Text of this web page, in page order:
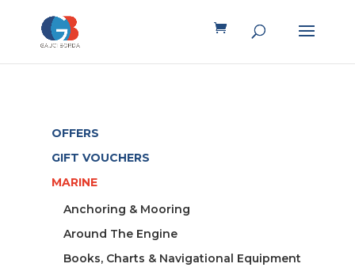
OFFERS
GIFT VOUCHERS
MARINE
Anchoring & Mooring
Around The Engine
Books, Charts & Navigational Equipment